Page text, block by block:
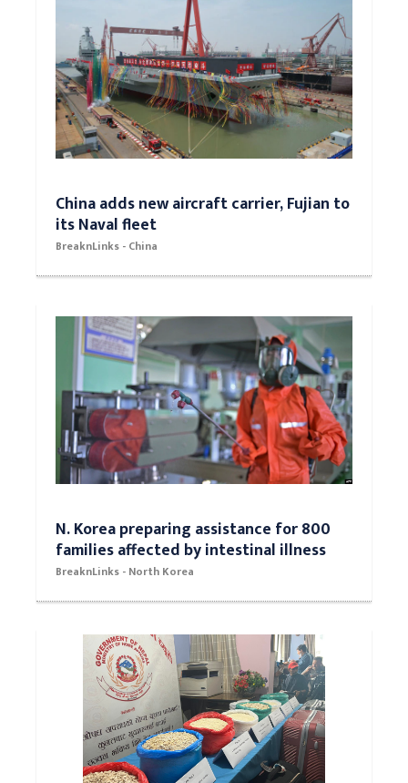
China adds new aircraft carrier, Fujian to
its Naval fleet
BreaknLinks - China
N. Korea preparing assistance for 800
families affected by intestinal illness
BreaknLinks - North Korea